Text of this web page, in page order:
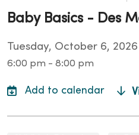
Baby Basics - Des
Tuesday, October 6, 2026
6:00 pm - 8:00 pm